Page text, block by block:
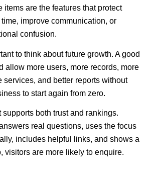
items are the features that protect
improve communication, or
confusion.
to think about future growth. A good
allow more users, more records, more
services, and better reports without
to start again from zero.
supports both trust and rankings.
real questions, uses the focus
includes helpful links, and shows a
visitors are more likely to enquire.